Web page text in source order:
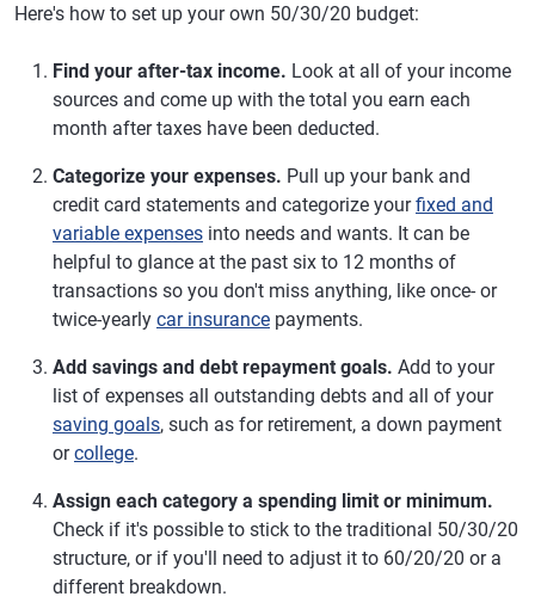
Here's how to set up your own 50/30/20 budget:
Find your after-tax income. Look at all of your income
sources and come up with the total you earn each
month after taxes have been deducted.
Categorize your expenses. Pull up your bank and
credit card statements and categorize yourfixed and
variable expenses into needs and wants. It can be
helpful to glance at the past six to 12 months of
transactions so you don't miss anything, like once- or
twice-yearly car insurance payments.
Add savings and debt repayment goals. Add to your
list of expenses all outstanding debts and all of your
saving goals, such as for retirement, a down payment
orcollege.
Assign each category a spending limit or minimum.
Check if it's possible to stick to the traditional 50/30/20
structure, or if you'll need to adjust it to 60/20/20 or a
different breakdown.